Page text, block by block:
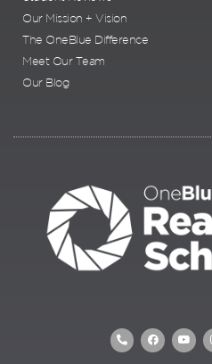
Our Mission + Vision
The OneBlue Difference
Meet Our Team
Our Blog